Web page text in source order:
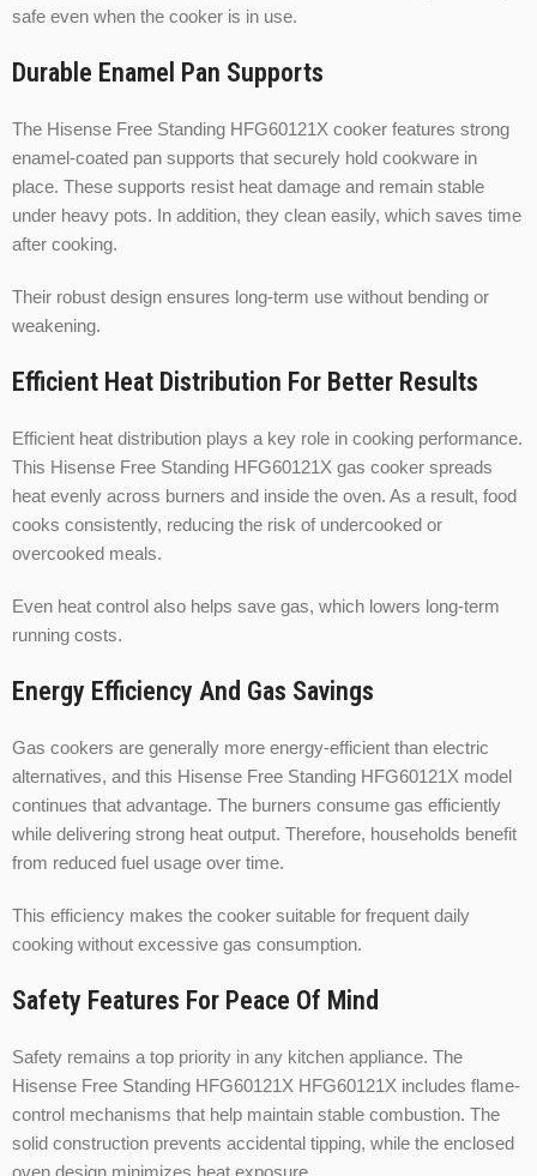
safe even when the cooker is in use.
Durable Enamel Pan Supports
The Hisense Free Standing HFG60121X cooker features strong
enamel-coated pan supports that securely hold cookware in
place. These supports resist heat damage and remain stable
under heavy pots. In addition, they clean easily, which saves time
after cooking.
Their robust design ensures long-term use without bending or
weakening.
Efficient Heat Distribution For Better Results
Efficient heat distribution plays a key role in cooking performance.
This Hisense Free Standing HFG60121X gas cooker spreads
heat evenly across burners and inside the oven. As a result, food
cooks consistently, reducing the risk of undercooked or
overcooked meals.
Even heat control also helps save gas, which lowers long-term
running costs.
Energy Efficiency And Gas Savings
Gas cookers are generally more energy-efficient than electric
alternatives, and this Hisense Free Standing HFG60121X model
continues that advantage. The burners consume gas efficiently
while delivering strong heat output. Therefore, households benefit
from reduced fuel usage over time.
This efficiency makes the cooker suitable for frequent daily
cooking without excessive gas consumption.
Safety Features For Peace Of Mind
Safety remains a top priority in any kitchen appliance. The
Hisense Free Standing HFG60121X HFG60121X includes flame-
control mechanisms that help maintain stable combustion. The
solid construction prevents accidental tipping, while the enclosed